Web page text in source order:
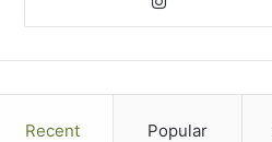
te bo
tag
Recent Popular